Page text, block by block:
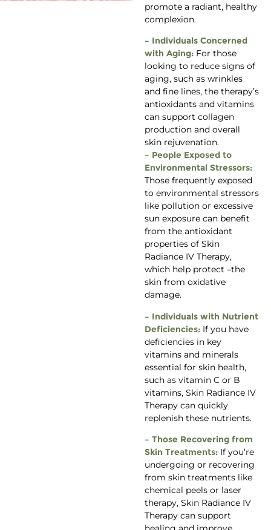
promote a radiant, healthy
complexion.
– Individuals Concerned
with Aging:For those
looking to reduce signs of
aging, such as wrinkles
and fine lines, the therapy’s
antioxidants and vitamins
can support collagen
production and overall
skin rejuvenation.
– People Exposed to
Environmental Stressors:
Those frequently exposed
to environmental stressors
like pollution or excessive
sun exposure can benefit
from the antioxidant
properties of Skin
Radiance IV Therapy,
which help protect –the
skin from oxidative
damage.
– Individuals with Nutrient
Deficiencies:If you have
deficiencies in key
vitamins and minerals
essential for skin health,
such as vitamin C or B
vitamins, Skin Radiance IV
Therapy can quickly
replenish these nutrients.
– Those Recovering from
Skin Treatments:If you’re
undergoing or recovering
from skin treatments like
chemical peels or laser
therapy, Skin Radiance IV
Therapy can support